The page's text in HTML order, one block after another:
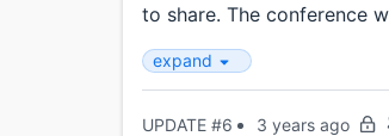
to share. The conference
expand
UPDATE #6 3 years ago